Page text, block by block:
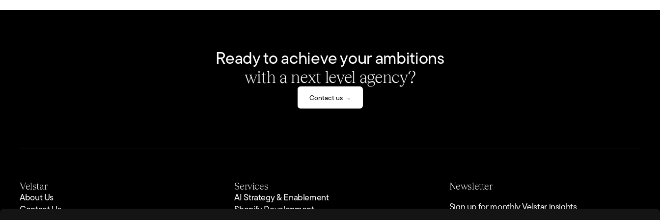
Ready to achieve your ambitions
with a next level agency?
Contact us →
Velstar
About Us
Contact Us
Services
AI Strategy & Enablement
Shopify Development
Newsletter
Sign up for monthly Velstar insights